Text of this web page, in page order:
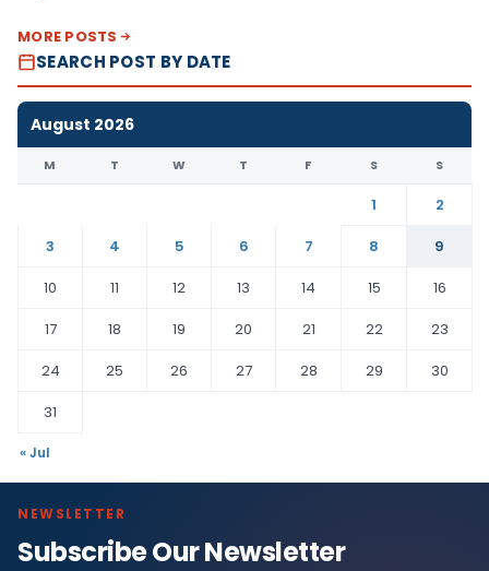
MORE POSTS
SEARCH POST BY DATE
August 2026
M T W T F S S
1
2
3
4 5 6 7 8
9
10
11 12 13 14 15
16
17
18 19 20 21 22
23
24
25 26 27 28 29
30
31
« Jul
NEWSLETTER
Subscribe Our Newsletter